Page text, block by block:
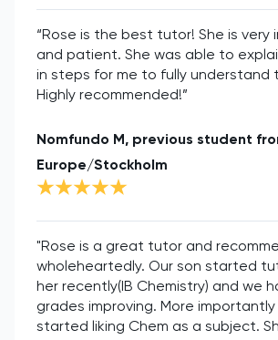
“Rose is the best tutor! She is very
and patient. She was able to
in steps for me to fully understand
Highly recommended!”
Nomfundo M, previous student
Europe/Stockholm
"Rose is a great tutor and
wholeheartedly. Our son started
her recently(IB Chemistry) and we
grades improving. More
started liking Chem as a subject.